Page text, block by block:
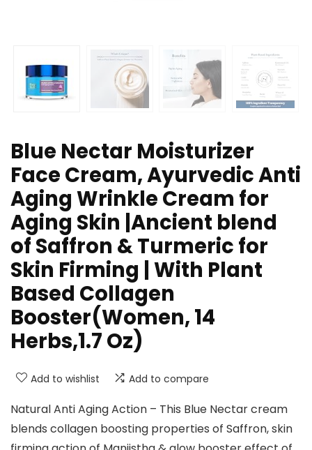
Blue Nectar Moisturizer
Face Cream, Ayurvedic Anti
Aging Wrinkle Cream for
Aging Skin |Ancient blend
of Saffron & Turmeric for
Skin Firming | With Plant
Based Collagen
Booster(Women, 14
Herbs,1.7 Oz)
Add to wishlist Add to compare
Natural Anti Aging Action – This Blue Nectar cream
blends collagen boosting properties of Saffron, skin